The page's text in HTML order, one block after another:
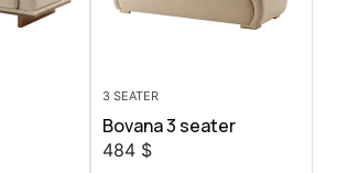
3 SEATER
Bovana 3 seater
484 $